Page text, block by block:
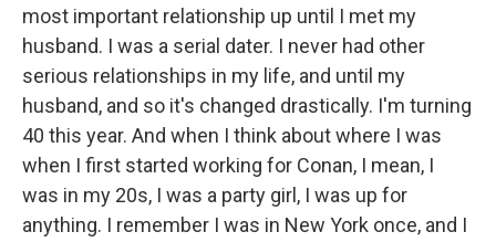
most important relationship up until I met my
husband. I was a serial dater. I never had other
serious relationships in my life, and until my
husband, and so it's changed drastically. I'm turning
40 this year. And when I think about where I was
when I first started working for Conan, I mean, I
was in my 20s, I was a party girl, I was up for
anything. I remember I was in New York once, and I